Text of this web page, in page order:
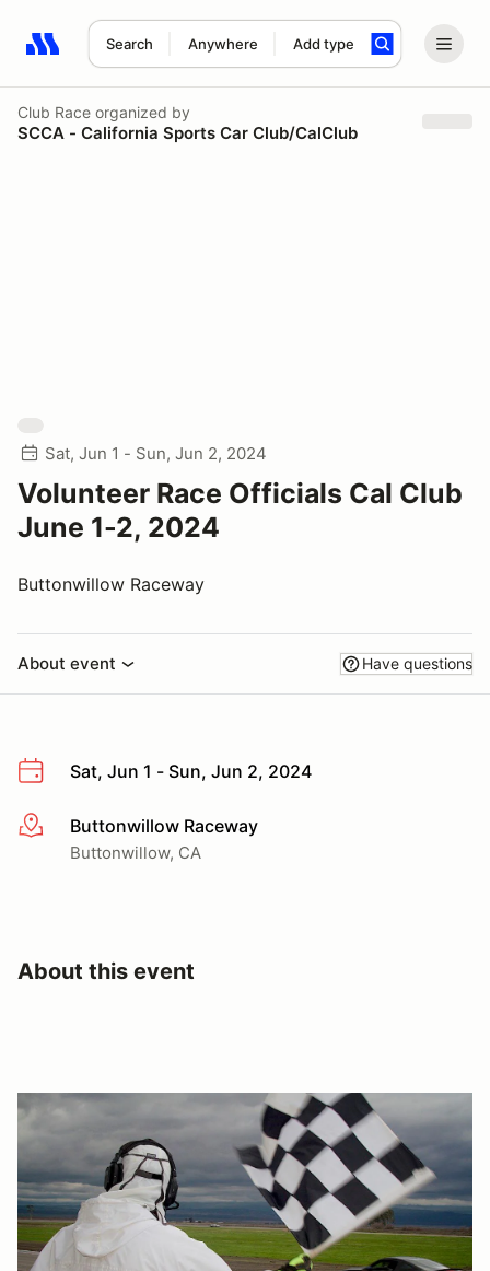
Search Anywhere Add type
Search results: No search term
Club Race organized by
SCCA - California Sports Car Club/CalClub
Sat, Jun 1 - Sun, Jun 2, 2024
Volunteer Race Officials Cal Club
June 1-2, 2024
Buttonwillow Raceway
About event Have questions
Sat, Jun 1 - Sun, Jun 2, 2024
More infoButtonwillow Raceway
Buttonwillow, CA
About this event